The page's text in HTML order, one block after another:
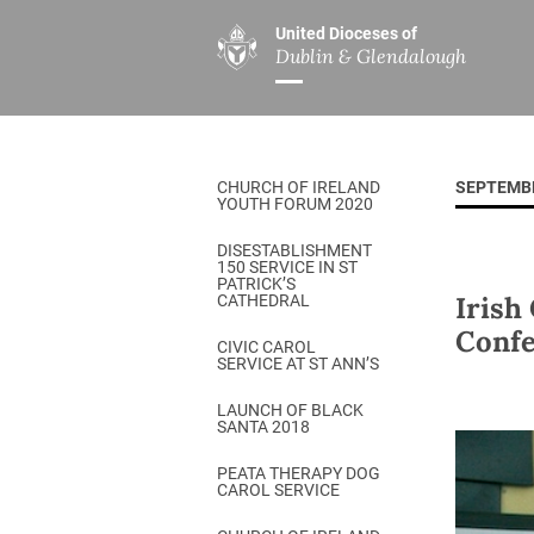
United Dioceses of
Dublin & Glendalough
ABOUT US
Overview
Our Archbishop
Who’s Who
Safeguarding
Christ Church Cathedral
History
A Place to Call Home
Disestablishment 150
Jerusalem Link
MINISTRIES
Overview
Children’s
DGYC
Chaplaincies
Ministry of
Church Music
Others
CHURCH OF IRELAND
YOUTH FORUM 2020
DISESTABLISHMENT
150 SERVICE IN ST
PATRICK’S
CATHEDRAL
CIVIC CAROL
SERVICE AT ST ANN’S
LAUNCH OF BLACK
SANTA 2018
PEATA THERAPY DOG
CAROL SERVICE
Irish